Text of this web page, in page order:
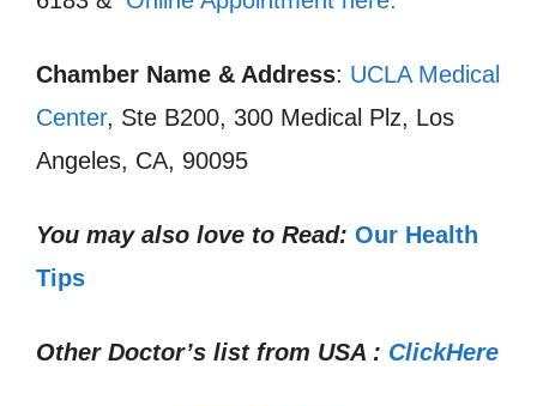
Chamber Name & Address: UCLA Medical
Center, Ste B200, 300 Medical Plz, Los
Angeles, CA, 90095
You may also love to Read: Our Health
Tips
Other Doctor’s list from USA : ClickHere